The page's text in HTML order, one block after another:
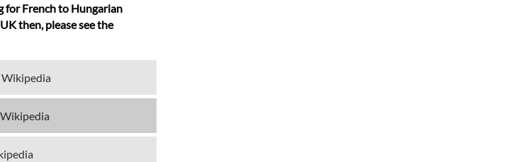
for French to Hungarian
then, please see the
Wikipedia